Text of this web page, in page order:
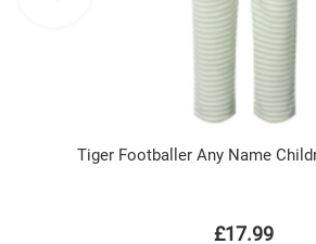
Tiger Footballer Any Name
£17.99